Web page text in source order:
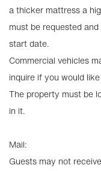
a thicker mattress a
must be requested
start date.
Commercial vehicles
inquire if you would
The property must be
in it.
Mail:
Guests may not